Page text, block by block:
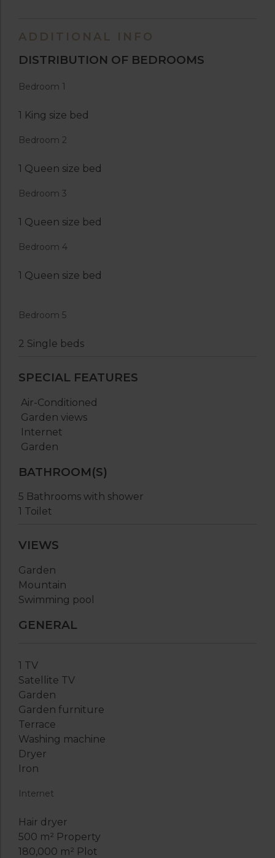
ADDITIONAL INFO
DISTRIBUTION OF BEDROOMS
Bedroom 1
1 King size bed
Bedroom 2
1 Queen size bed
Bedroom 3
1 Queen size bed
Bedroom 4
1 Queen size bed
Bedroom 5
2 Single beds
SPECIAL FEATURES
Air-Conditioned
Garden views
Internet
Garden
BATHROOM(S)
5 Bathrooms with shower
1 Toilet
VIEWS
Garden
Mountain
Swimming pool
GENERAL
1 TV
Satellite TV
Garden
Garden furniture
Terrace
Washing machine
Dryer
Iron
Internet
Hair dryer
500 m² Property
180,000 m² Plot